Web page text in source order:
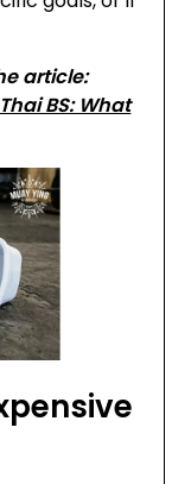
article:
BS: What